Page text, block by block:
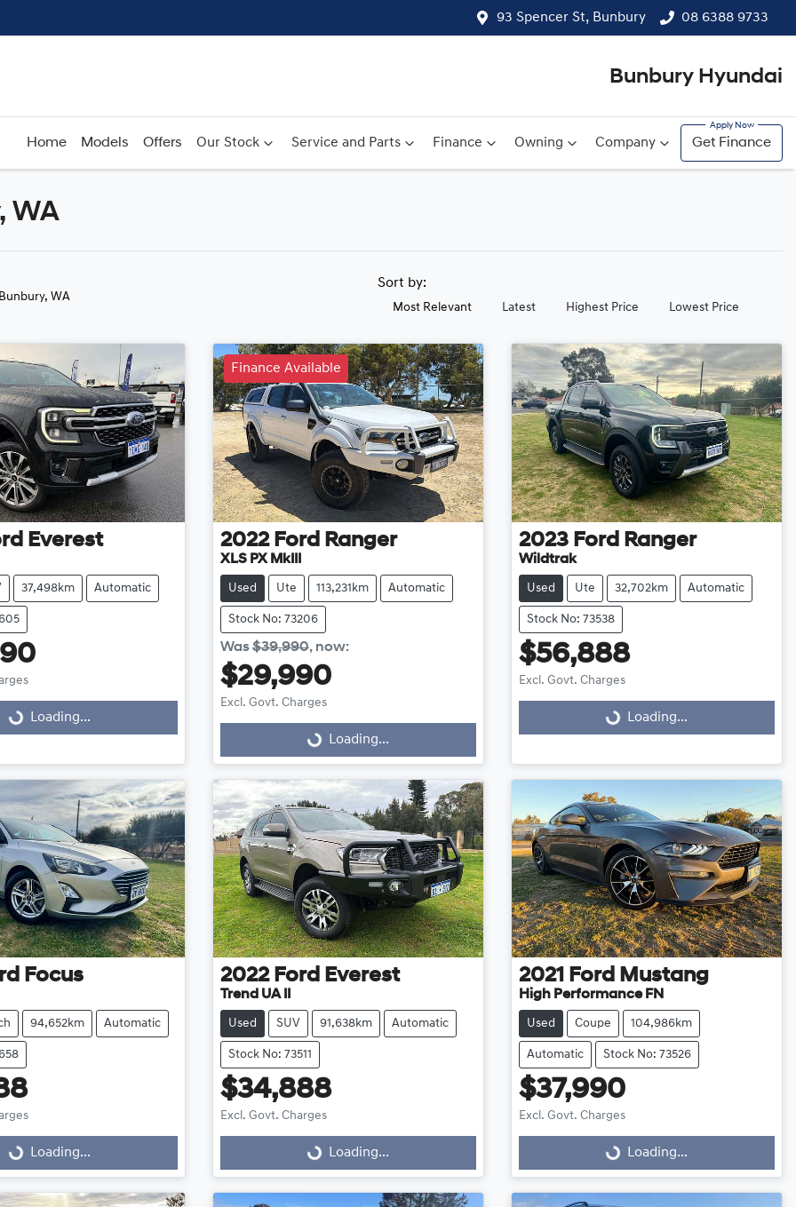
93 Spencer St, Bunbury 08 6388 9733
Bunbury Hyundai
Home Models Offers Our Stock Service and Parts Finance Owning Company Get Finance
WA
WA
Sort by:
Most Relevant Latest Highest Price Lowest Price
Everest
37,498km Automatic
Loading...
Finance Available
2022 Ford Ranger
XLS PX MkIII
Used Ute 113,231km Automatic
Stock No: 73206
Was$39,990, now:
$29,990
Excl. Govt. Charges
Loading... Loading...
2023 Ford Ranger
Wildtrak
Used Ute 32,702km Automatic
Stock No: 73538
$56,888
Excl. Govt. Charges
Loading... Loading...
Focus
94,652km Automatic
Loading...
2022 Ford Everest
Trend UA II
Used SUV 91,638km Automatic
Stock No: 73511
$34,888
Excl. Govt. Charges
Loading... Loading...
2021 Ford Mustang
High Performance FN
Used Coupe 104,986km
Automatic Stock No: 73526
$37,990
Excl. Govt. Charges
Loading... Loading...